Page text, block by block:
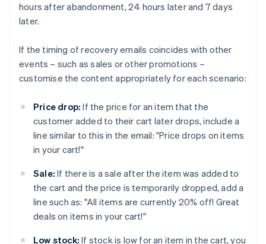
hours after abandonment, 24 hours later and 7 days
later.
If the timing of recovery emails coincides with other
events – such as sales or other promotions –
customise the content appropriately for each scenario:
Price drop: If the price for an item that the
customer added to their cart later drops, include a
line similar to this in the email: "Price drops on items
in your cart!"
Sale: If there is a sale after the item was added to
the cart and the price is temporarily dropped, add a
line such as: "All items are currently 20% off! Great
deals on items in your cart!"
Low stock: If stock is low for an item in the cart, you